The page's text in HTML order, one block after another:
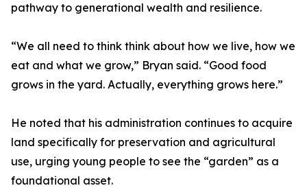
pathway to generational wealth and resilience.
“We all need to think think about how we live, how we
eat and what we grow,” Bryan said. “Good food
grows in the yard. Actually, everything grows here.”
He noted that his administration continues to acquire
land specifically for preservation and agricultural
use, urging young people to see the “garden” as a
foundational asset.